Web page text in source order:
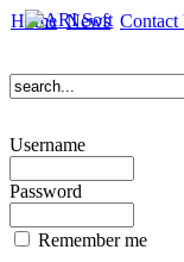
Home News Contact
Username
Password
Remember me